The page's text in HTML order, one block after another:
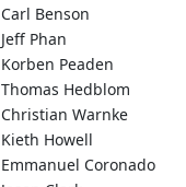
Carl Benson
Jeff Phan
Korben Peaden
Thomas Hedblom
Christian Warnke
Kieth Howell
Emmanuel Coronado